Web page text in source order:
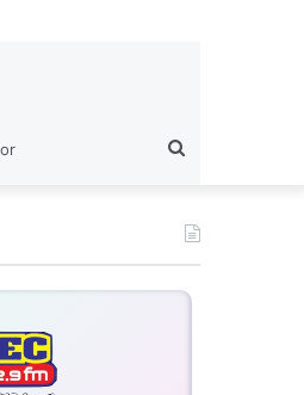
for